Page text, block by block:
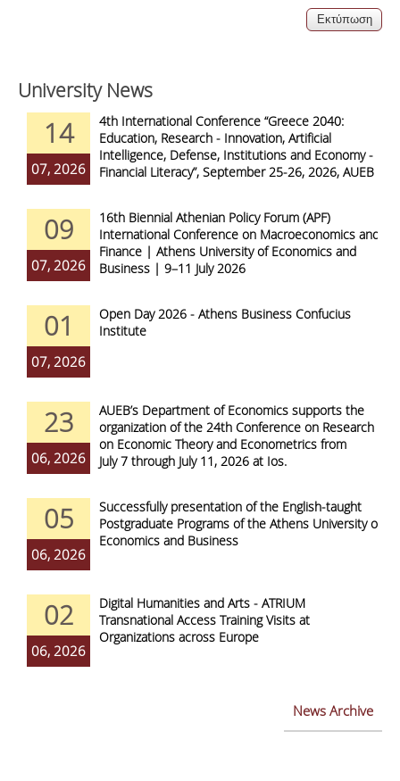
University News
14
07, 2026
4th International Conference “Greece 2040:
Education, Research - Innovation, Artificial
Intelligence, Defense, Institutions and Economy -
Financial Literacy”, September 25-26, 2026, AUEB
09
07, 2026
16th Biennial Athenian Policy Forum (APF)
International Conference on Macroeconomics and
Finance | Athens University of Economics and
Business | 9–11 July 2026
01
07, 2026
Open Day 2026 - Athens Business Confucius
Institute
23
06, 2026
AUEB’s Department of Economics supports the
organization of the 24th Conference on Research
on Economic Theory and Econometrics from
July 7 through July 11, 2026 at Ios.
05
06, 2026
Successfully presentation of the English-taught
Postgraduate Programs of the Athens University of
Economics and Business
02
06, 2026
Digital Humanities and Arts - ATRIUM
Transnational Access Training Visits at
Organizations across Europe
News Archive